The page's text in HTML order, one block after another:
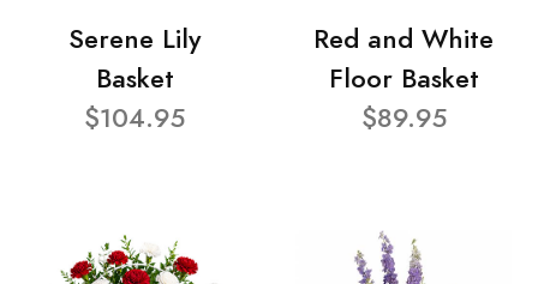
Serene Lily
Basket
$104.95
Red and White
Floor Basket
$89.95